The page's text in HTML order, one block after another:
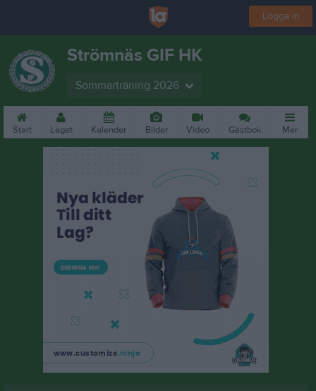
Logga in
Strömnäs GIF HK
Sommarträning 2026
Start Laget Kalender Bilder Video Gästbok Mer